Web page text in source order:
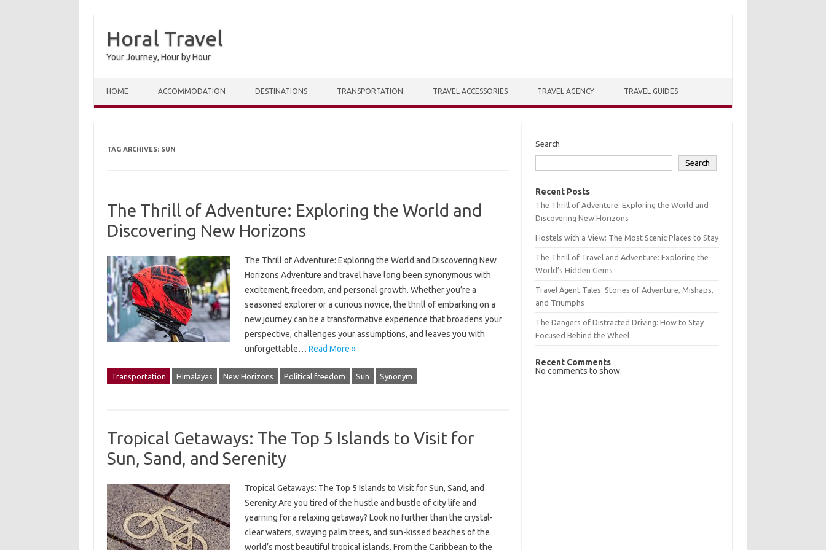
Horal Travel
Your Journey, Hour by Hour
HOME ACCOMMODATION DESTINATIONS TRANSPORTATION TRAVEL ACCESSORIES TRAVEL AGENCY TRAVEL GUIDES
TAG ARCHIVES: SUN
The Thrill of Adventure: Exploring the World and
Discovering New Horizons
The Thrill of Adventure: Exploring the World and Discovering New
Horizons Adventure and travel have long been synonymous with
excitement, freedom, and personal growth. Whether you’re a
seasoned explorer or a curious novice, the thrill of embarking on a
new journey can be a transformative experience that broadens your
perspective, challenges your assumptions, and leaves you with
unforgettable… Read More »
Transportation Himalayas New Horizons Political freedom Sun Synonym
Tropical Getaways: The Top 5 Islands to Visit for
Sun, Sand, and Serenity
Tropical Getaways: The Top 5 Islands to Visit for Sun, Sand, and
Serenity Are you tired of the hustle and bustle of city life and
yearning for a relaxing getaway? Look no further than the crystal-
clear waters, swaying palm trees, and sun-kissed beaches of the
world’s most beautiful tropical islands. From the Caribbean to the
Search
Search
Recent Posts
The Thrill of Adventure: Exploring the World and
Discovering New Horizons
Hostels with a View: The Most Scenic Places to Stay
The Thrill of Travel and Adventure: Exploring the
World’s Hidden Gems
Travel Agent Tales: Stories of Adventure, Mishaps,
and Triumphs
The Dangers of Distracted Driving: How to Stay
Focused Behind the Wheel
Recent Comments
No comments to show.